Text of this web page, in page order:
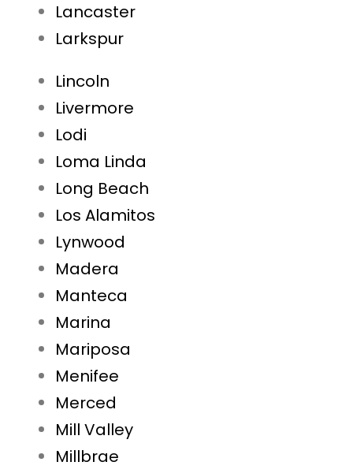
Lancaster
Larkspur
Lincoln
Livermore
Lodi
Loma Linda
Long Beach
Los Alamitos
Lynwood
Madera
Manteca
Marina
Mariposa
Menifee
Merced
Mill Valley
Millbrae